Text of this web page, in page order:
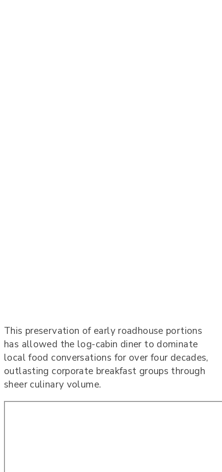
This preservation of early roadhouse portions
has allowed the log-cabin diner to dominate
local food conversations for over four decades,
outlasting corporate breakfast groups through
sheer culinary volume.